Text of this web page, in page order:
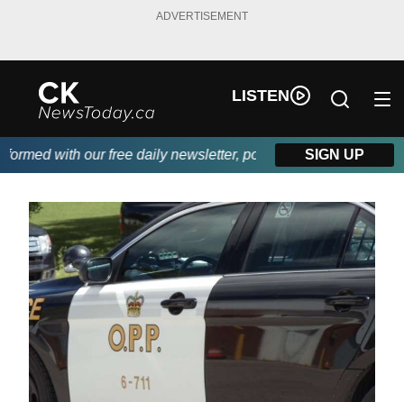
ADVERTISEMENT
LISTEN
with our free daily newsletter, powered by DKI First
SIGN UP